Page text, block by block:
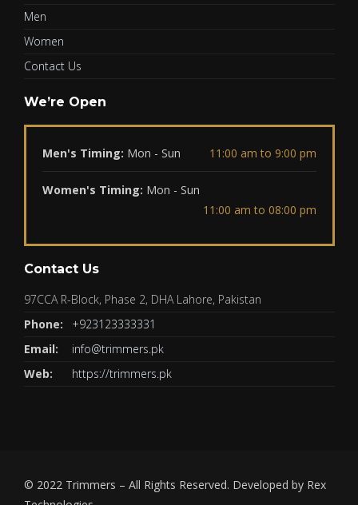
Men
Women
Contact Us
We’re Open
Men's Timing: Mon - Sun 11:00 am to 9:00 pm
Women's Timing: Mon - Sun
11:00 am to 08:00 pm
Contact Us
97CCA R-Block, Phase 2, DHA Lahore, Pakistan
Phone:
+923123333331
Email:
info@trimmers.pk
Web:
https://trimmers.pk
© 2022 Trimmers – All Rights Reserved. Developed by Rex